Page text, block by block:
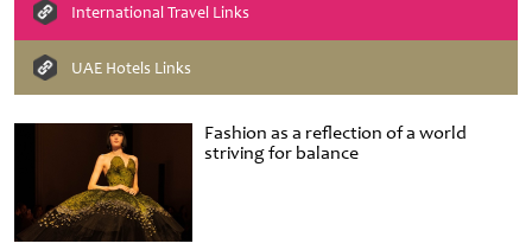
Fashion as a reflection of a world
striving for balance
International Travel Links
UAE Hotels Links